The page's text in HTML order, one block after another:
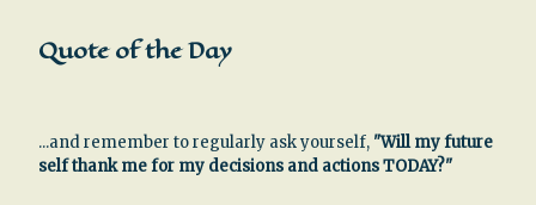
Quote of the Day
...and remember to regularly ask yourself, "Will my future
self thank me for my decisions and actions TODAY?"